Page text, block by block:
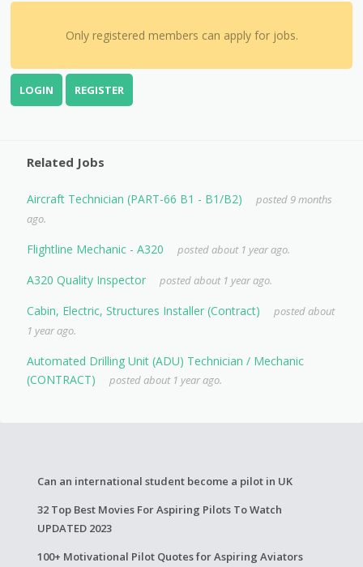
Only registered members can apply for jobs.
LOGIN REGISTER
Related Jobs
Aircraft Technician (PART-66 B1 - B1/B2)
posted 9 months
ago.
Flightline Mechanic - A320 posted about 1 year ago.
A320 Quality Inspector posted about 1 year ago.
Cabin, Electric, Structures Installer (Contract)
posted about
1 year ago.
Automated Drilling Unit (ADU) Technician / Mechanic
(CONTRACT)
posted about 1 year ago.
Can an international student become a pilot in UK
32 Top Best Movies For Aspiring Pilots To Watch
UPDATED 2023
100+ Motivational Pilot Quotes for Aspiring Aviators